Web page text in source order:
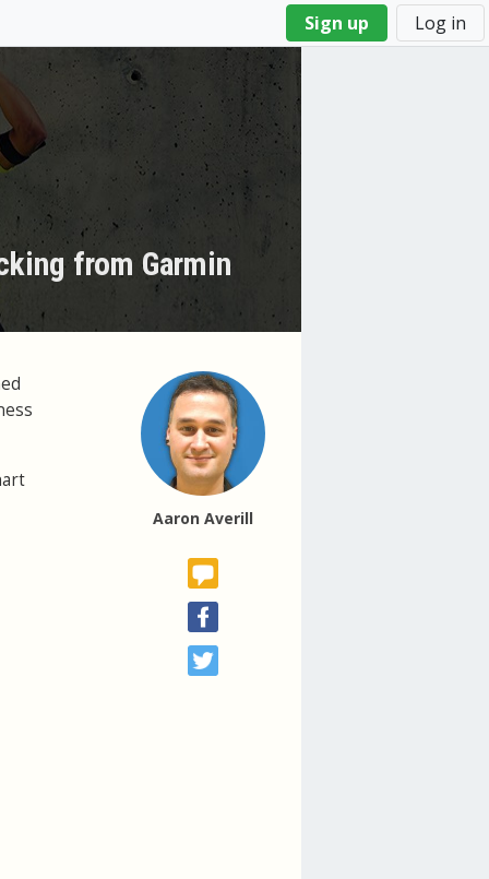
Sign up Log in
from Garmin
Aaron Averill